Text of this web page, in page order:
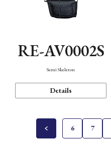
RE-AV0002S
Semi Skeleton
Details
6 7